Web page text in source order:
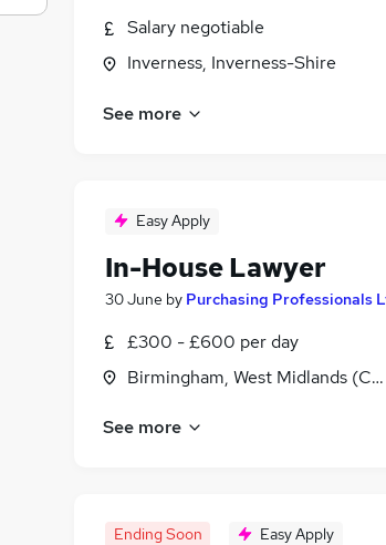
Salary negotiable
Inverness, Inverness-Shire
See more
Easy Apply
In-House Lawyer
30 June by Purchasing Professionals
£300 - £600 per day
Birmingham, West Midlands
See more
Ending Soon Easy Apply